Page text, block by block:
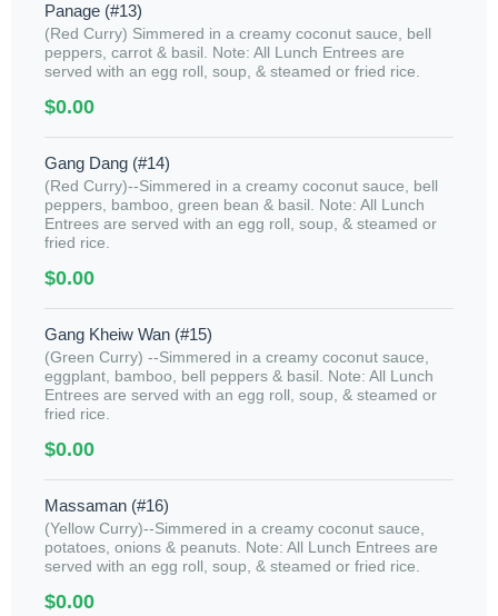
Panage (#13)
(Red Curry) Simmered in a creamy coconut sauce, bell
peppers, carrot & basil. Note: All Lunch Entrees are
served with an egg roll, soup, & steamed or fried rice.
$0.00
Gang Dang (#14)
(Red Curry)--Simmered in a creamy coconut sauce, bell
peppers, bamboo, green bean & basil. Note: All Lunch
Entrees are served with an egg roll, soup, & steamed or
fried rice.
$0.00
Gang Kheiw Wan (#15)
(Green Curry) --Simmered in a creamy coconut sauce,
eggplant, bamboo, bell peppers & basil. Note: All Lunch
Entrees are served with an egg roll, soup, & steamed or
fried rice.
$0.00
Massaman (#16)
(Yellow Curry)--Simmered in a creamy coconut sauce,
potatoes, onions & peanuts. Note: All Lunch Entrees are
served with an egg roll, soup, & steamed or fried rice.
$0.00